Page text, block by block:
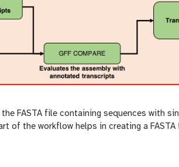
FASTA file containing sequences with
of the workflow helps in creating a